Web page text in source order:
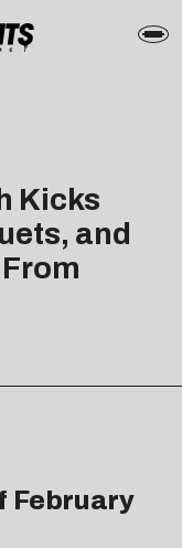
Kicks
and
February